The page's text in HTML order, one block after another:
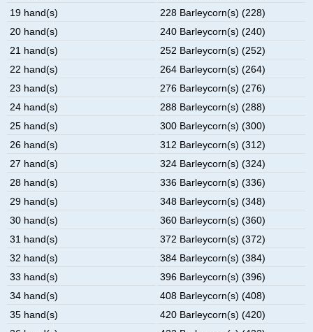
19 hand(s)
228 Barleycorn(s) (228)
20 hand(s)
240 Barleycorn(s) (240)
21 hand(s)
252 Barleycorn(s) (252)
22 hand(s)
264 Barleycorn(s) (264)
23 hand(s)
276 Barleycorn(s) (276)
24 hand(s)
288 Barleycorn(s) (288)
25 hand(s)
300 Barleycorn(s) (300)
26 hand(s)
312 Barleycorn(s) (312)
27 hand(s)
324 Barleycorn(s) (324)
28 hand(s)
336 Barleycorn(s) (336)
29 hand(s)
348 Barleycorn(s) (348)
30 hand(s)
360 Barleycorn(s) (360)
31 hand(s)
372 Barleycorn(s) (372)
32 hand(s)
384 Barleycorn(s) (384)
33 hand(s)
396 Barleycorn(s) (396)
34 hand(s)
408 Barleycorn(s) (408)
35 hand(s)
420 Barleycorn(s) (420)